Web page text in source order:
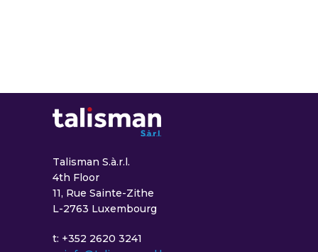
Talisman S.à.r.l.
4th Floor
11, Rue Sainte-Zithe
L-2763 Luxembourg
t: +352 2620 3241